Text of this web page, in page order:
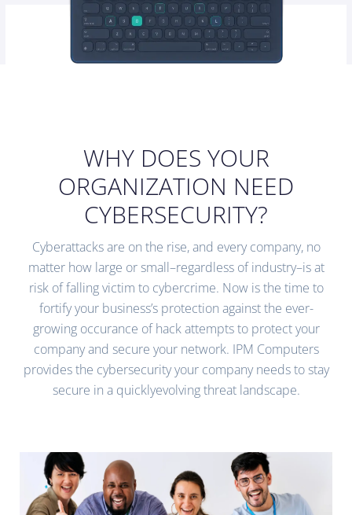
WHY DOES YOUR
ORGANIZATION NEED
CYBERSECURITY?
Cyberattacks are on the rise, and every company, no
matter how large or small–regardless of industry–is at
risk of falling victim to cybercrime. Now is the time to
fortify your business’s protection against the ever-
growing occurance of hack attempts to protect your
company and secure your network. IPM Computers
provides the cybersecurity your company needs to stay
secure in a quicklyevolving threat landscape.